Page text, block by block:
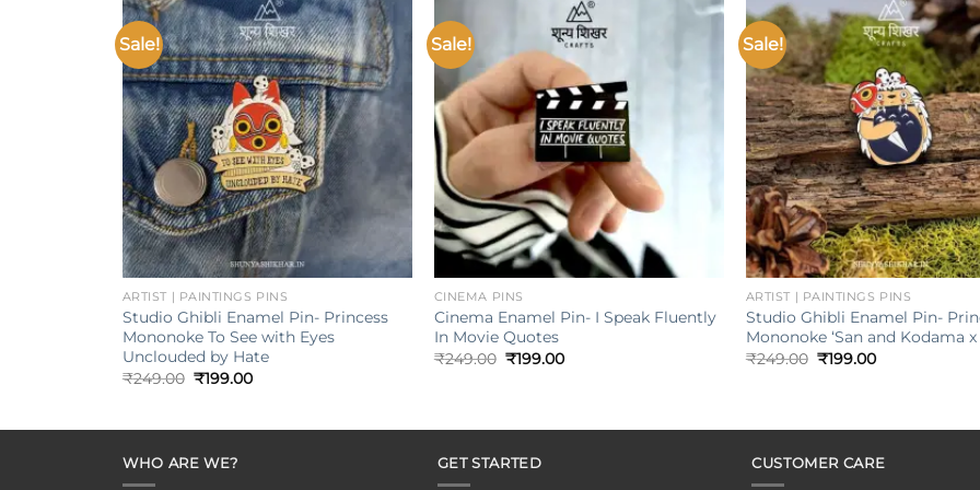
Sale!
Add to
wishlist
ARTIST | PAINTINGS PINS
Studio Ghibli Enamel Pin- Princess
Mononoke To See with Eyes
Unclouded by Hate
₹249.00 Original
₹199.00Current
Sale!
+
CINEMA PINS
Cinema Enamel Pin- I Speak Fluently
In Movie Quotes
₹249.00 Original
₹199.00Current
Sale!
+
ARTIST | PAINTINGS PINS
Studio Ghibli Enamel Pin-
Mononoke ‘San and Kodama
₹249.00 Original
₹199.00Current
WHO ARE WE? GET STARTED CUSTOMER CARE